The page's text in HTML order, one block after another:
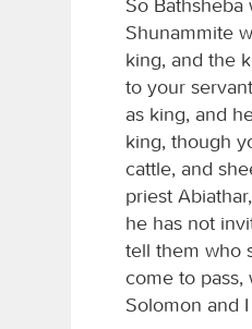
Shunammite
king, and the
to your
as king, and
king, though
cattle, and
priest
he has not
tell them who
come to pass,
Solomon and